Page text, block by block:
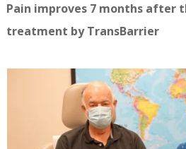
Pain improves 7 months after
treatment by TransBarrier